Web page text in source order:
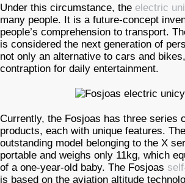
Under this circumstance, the electric
many people. It is a future-concept
people’s comprehension to transport.
is considered the next generation of
not only an alternative to cars and
contraption for daily entertainment.
Currently, the Fosjoas has three series
products, each with unique features.
outstanding model belonging to the X
portable and weighs only 11kg, which
of a one-year-old baby. The Fosjoas
is based on the aviation altitude